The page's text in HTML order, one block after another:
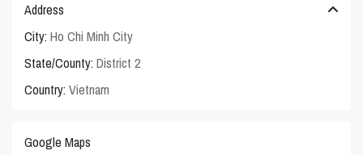
Address
City: Ho Chi Minh City
State/County: District 2
Country: Vietnam
Google Maps